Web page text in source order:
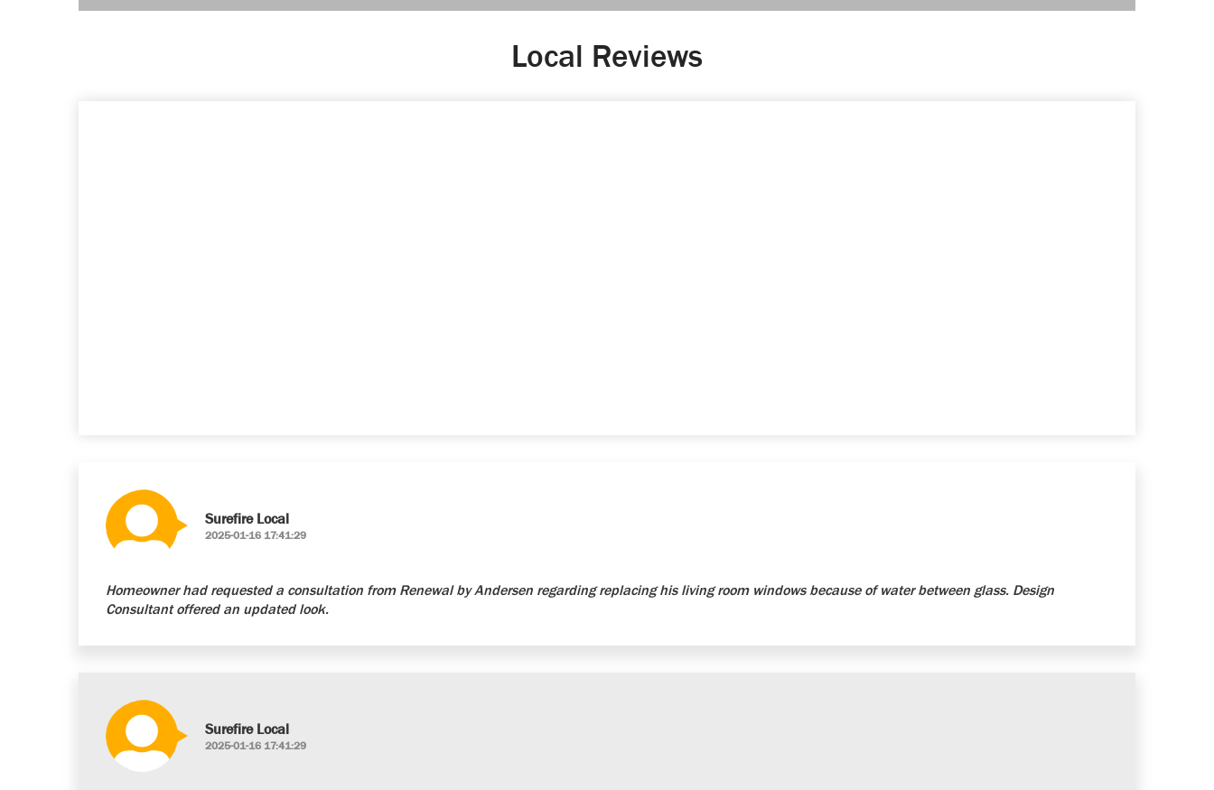
Local Reviews
Surefire Local
2025-01-16 17:41:29
Homeowner had requested a consultation from Renewal by Andersen regarding replacing his living room windows because of water between glass. Design
Consultant offered an updated look.
Surefire Local
2025-01-16 17:41:29